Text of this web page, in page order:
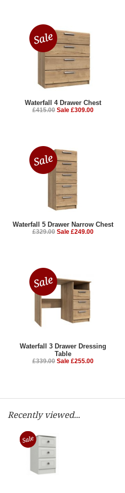
Waterfall 4 Drawer Chest
£415.00 Sale £309.00
Waterfall 5 Drawer Narrow Chest
£329.00 Sale £249.00
Waterfall 3 Drawer Dressing
Table
£339.00 Sale £255.00
Recently viewed...